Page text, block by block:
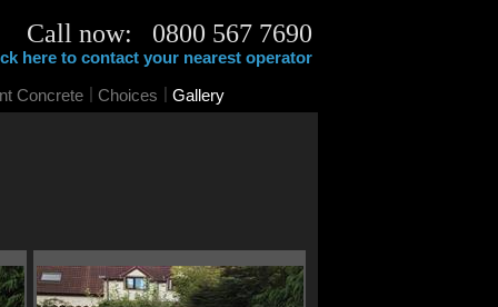
Call now: 0800 567 7690
here to contact your nearest operator
Concrete Choices Gallery